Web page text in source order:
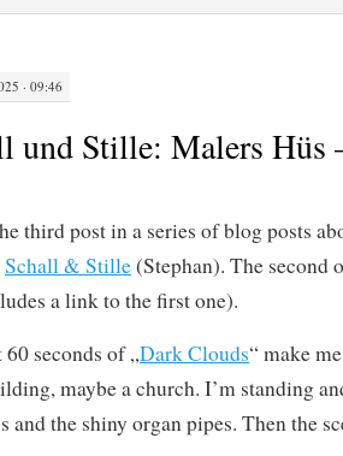
· 09:46
und Stille: Malers Hüs
third post in a series of blog posts
Schall & Stille(Stephan). The second
a link to the first one).
seconds of „Dark Clouds“ make
maybe a church. I’m standing
and the shiny organ pipes. Then the